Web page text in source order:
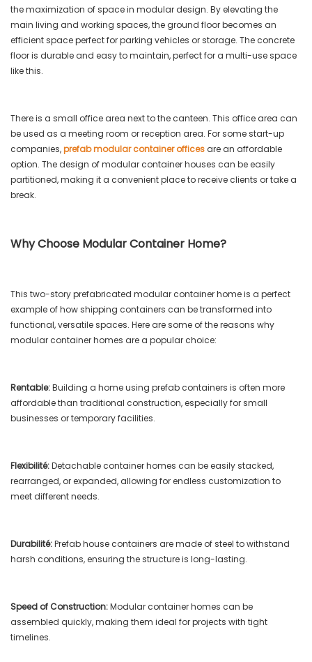
the maximization of space in modular design. By elevating the
main living and working spaces, the ground floor becomes an
efficient space perfect for parking vehicles or storage. The concrete
floor is durable and easy to maintain, perfect for a multi-use space
like this.
There is a small office area next to the canteen. This office area can
be used as a meeting room or reception area. For some start-up
companies,prefab modular container officesare an affordable
option. The design of modular container houses can be easily
partitioned, making it a convenient place to receive clients or take a
break.
Why Choose Modular Container Home?
This two-story prefabricated modular container home is a perfect
example of how shipping containers can be transformed into
functional, versatile spaces. Here are some of the reasons why
modular container homes are a popular choice:
Rentable:Building a home using prefab containers is often more
affordable than traditional construction, especially for small
businesses or temporary facilities.
Flexibilité:Detachable container homes can be easily stacked,
rearranged, or expanded, allowing for endless customization to
meet different needs.
Durabilité:Prefab house containers are made of steel to withstand
harsh conditions, ensuring the structure is long-lasting.
Speed ​​of Construction:Modular container homes can be
assembled quickly, making them ideal for projects with tight
timelines.